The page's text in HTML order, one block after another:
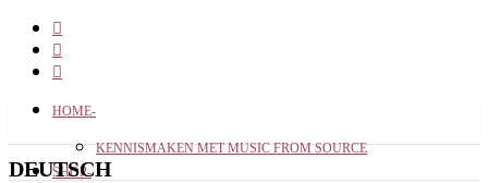
HOME-
KENNISMAKEN MET MUSIC FROM SOURCE
SHOP-
DEUTSCH